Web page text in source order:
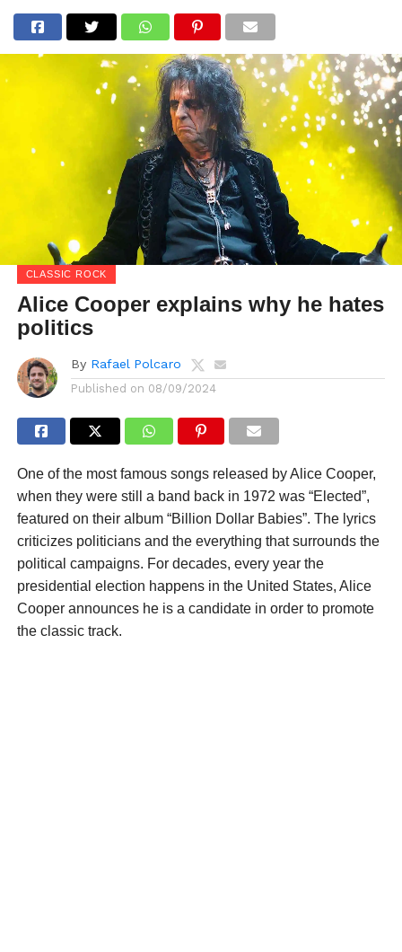
CLASSIC ROCK
Alice Cooper explains why he hates
politics
By Rafael Polcaro
Published on 08/09/2024
One of the most famous songs released by Alice Cooper,
when they were still a band back in 1972 was “Elected”,
featured on their album “Billion Dollar Babies”. The lyrics
criticizes politicians and the everything that surrounds the
political campaigns. For decades, every year the
presidential election happens in the United States, Alice
Cooper announces he is a candidate in order to promote
the classic track.